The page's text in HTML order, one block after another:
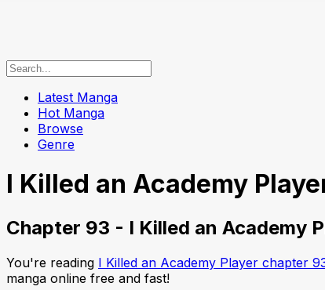
Latest Manga
Hot Manga
Browse
Genre
I Killed an Academy
Chapter 93 - I Killed an Academy
You're reading I Killed an Academy Player chapter
manga online free and fast!